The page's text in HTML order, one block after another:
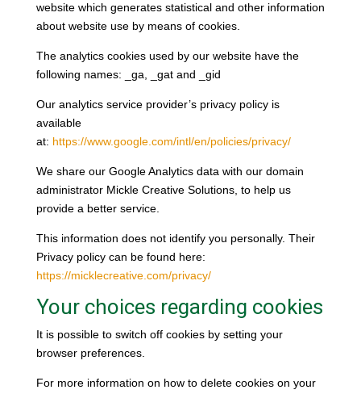
website which generates statistical and other information
about website use by means of cookies.
The analytics cookies used by our website have the
following names: _ga, _gat and _gid
Our analytics service provider’s privacy policy is
available
at: https://www.google.com/intl/en/policies/privacy/
We share our Google Analytics data with our domain
administrator Mickle Creative Solutions, to help us
provide a better service.
This information does not identify you personally. Their
Privacy policy can be found here:
https://micklecreative.com/privacy/
Your choices regarding cookies
It is possible to switch off cookies by setting your
browser preferences.
For more information on how to delete cookies on your